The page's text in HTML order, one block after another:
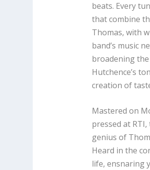
beats. Every
that combine
Thomas, with
band’s music
broadening
Hutchence’s
creation of
Mastered on
pressed at
genius of
Heard in the
life, ensnaring